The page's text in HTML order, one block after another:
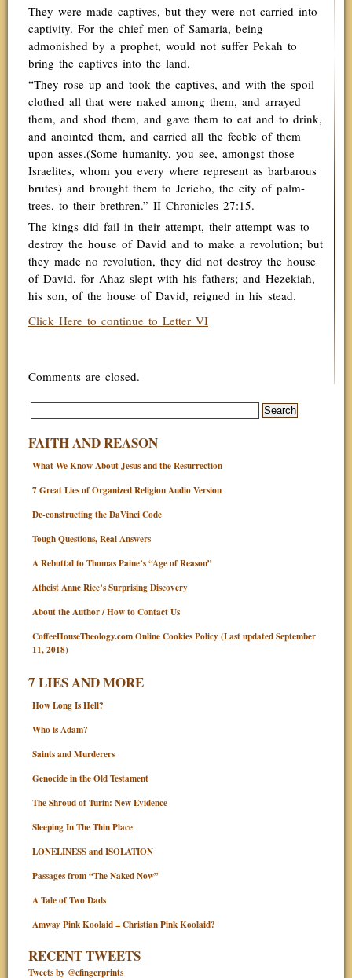
They were made captives, but they were not carried into
captivity. For the chief men of Samaria, being
admonished by a prophet, would not suffer Pekah to
bring the captives into the land.
“They rose up and took the captives, and with the spoil
clothed all that were naked among them, and arrayed
them, and shod them, and gave them to eat and to drink,
and anointed them, and carried all the feeble of them
upon asses.(Some humanity, you see, amongst those
Israelites, whom you every where represent as barbarous
brutes) and brought them to Jericho, the city of palm-
trees, to their brethren.” II Chronicles 27:15.
The kings did fail in their attempt, their attempt was to
destroy the house of David and to make a revolution; but
they made no revolution, they did not destroy the house
of David, for Ahaz slept with his fathers; and Hezekiah,
his son, of the house of David, reigned in his stead.
Click Here to continue to Letter VI
Comments are closed.
FAITH AND REASON
What We Know About Jesus and the Resurrection
7 Great Lies of Organized Religion Audio Version
De-constructing the DaVinci Code
Tough Questions, Real Answers
A Rebuttal to Thomas Paine’s “Age of Reason”
Atheist Anne Rice’s Surprising Discovery
About the Author / How to Contact Us
CoffeeHouseTheology.com Online Cookies Policy (Last updated September
11, 2018)
7 LIES AND MORE
How Long Is Hell?
Who is Adam?
Saints and Murderers
Genocide in the Old Testament
The Shroud of Turin: New Evidence
Sleeping In The Thin Place
LONELINESS and ISOLATION
Passages from “The Naked Now”
A Tale of Two Dads
Amway Pink Koolaid = Christian Pink Koolaid?
RECENT TWEETS
Tweets by @cfingerprints